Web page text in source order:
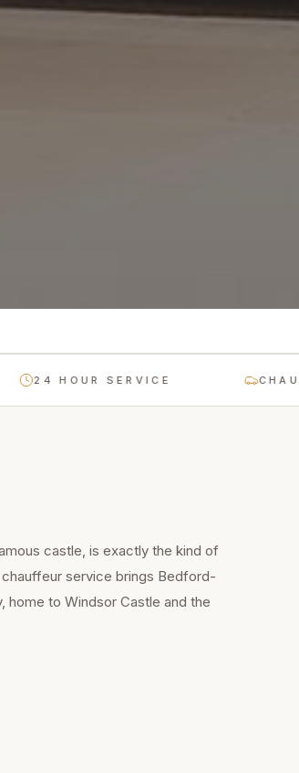
24 HOUR SERVICE
castle, is exactly the kind of
service brings Bedford-
home to Windsor Castle and the